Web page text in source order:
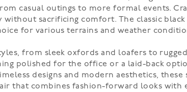
casual outings to more formal events.
without sacrificing comfort. The classic
for various terrains and weather
from sleek oxfords and loafers to
polished for the office or a laid-back
designs and modern aesthetics,
that combines fashion-forward looks with